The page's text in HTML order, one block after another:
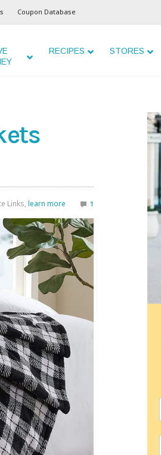
Coupon Database
RECIPES STORES
Links, learn more 1